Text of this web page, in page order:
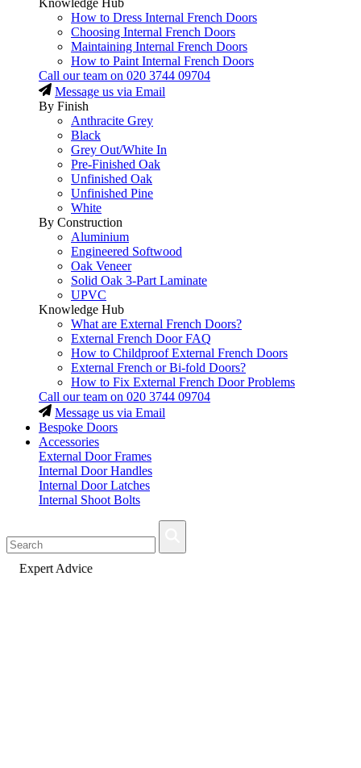
How to Dress Internal French Doors
Choosing Internal French Doors
Maintaining Internal French Doors
How to Paint Internal French Doors
Call our team on 020 3744 09704
Message us via Email
By Finish
Anthracite Grey
Black
Grey Out/White In
Pre-Finished Oak
Unfinished Oak
Unfinished Pine
White
By Construction
Aluminium
Engineered Softwood
Oak Veneer
Solid Oak 3-Part Laminate
UPVC
Knowledge Hub
What are External French Doors?
External French Door FAQ
How to Childproof External French Doors
External French or Bi-fold Doors?
How to Fix External French Door Problems
Call our team on 020 3744 09704
Message us via Email
Bespoke Doors
Accessories
External Door Frames
Internal Door Handles
Internal Door Latches
Internal Shoot Bolts
Fast Delivery